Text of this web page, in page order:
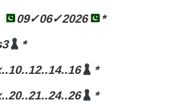
09✓06✓2026
*
*
*
*